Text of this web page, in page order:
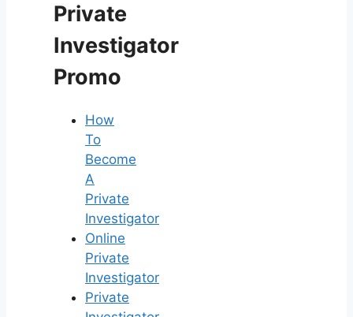
Private
Investigator
Promo
How
To
Become
A
Private
Investigator
Online
Private
Investigator
Private